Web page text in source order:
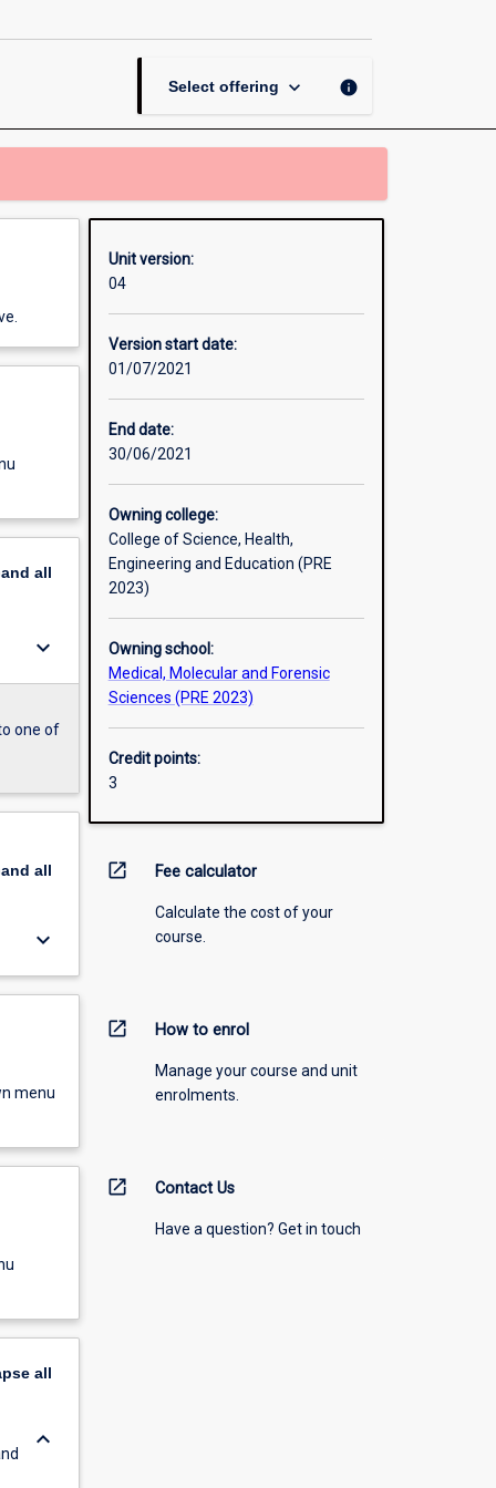
Select offering keyboard_arrow_down info
all
keyboard_arrow_down
one of
all
keyboard_arrow_down
menu
all
keyboard_arrow_down
Unit version:
04
Version start date:
01/07/2021
End date:
30/06/2021
Owning college:
College of Science, Health,
Engineering and Education (PRE
2023)
Owning school:
Medical, Molecular and Forensic
Sciences (PRE 2023)
Credit points:
3
open_in_new Fee calculator
Calculate the cost of your
course.
open_in_new How to enrol
Manage your course and unit
enrolments.
open_in_new Contact Us
Have a question? Get in touch